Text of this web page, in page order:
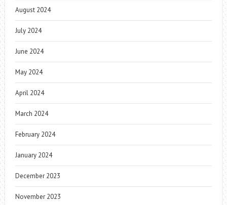
August 2024
July 2024
June 2024
May 2024
April 2024
March 2024
February 2024
January 2024
December 2023
November 2023